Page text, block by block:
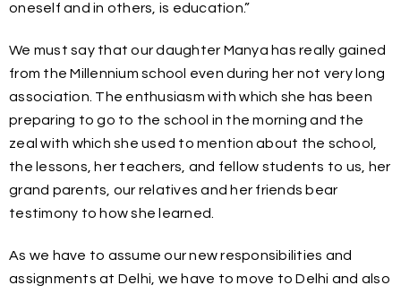
oneself and in others, is education.”
We must say that our daughter Manya has really gained
from the Millennium school even during her not very long
association. The enthusiasm with which she has been
preparing to go to the school in the morning and the
zeal with which she used to mention about the school,
the lessons, her teachers, and fellow students to us, her
grand parents, our relatives and her friends bear
testimony to how she learned.
As we have to assume our new responsibilities and
assignments at Delhi, we have to move to Delhi and also